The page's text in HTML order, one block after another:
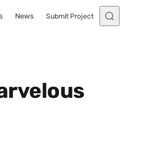
News Submit Project